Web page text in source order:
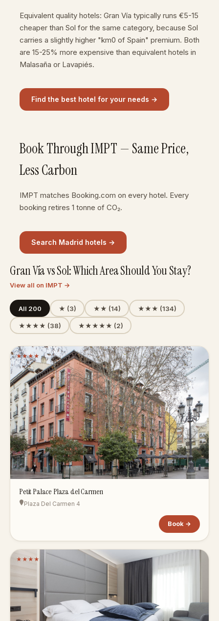
Equivalent quality hotels: Gran Vía typically runs €5-15
cheaper than Sol for the same category, because Sol
carries a slightly higher "km0 of Spain" premium. Both
are 15-25% more expensive than equivalent hotels in
Malasaña or Lavapiés.
Find the best hotel for your needs →
Book Through IMPT — Same Price,
Less Carbon
IMPT matches Booking.com on every hotel. Every
booking retires 1 tonne of CO₂.
Search Madrid hotels →
Gran Vía vs Sol: Which Area Should You Stay?
View all on IMPT →
All 200 ★ (3) ★★ (14) ★★★ (134)
★★★★ (38) ★★★★★ (2)
★★★★
Petit Palace Plaza del Carmen
Plaza Del Carmen 4
Book →
★ ★ ★★